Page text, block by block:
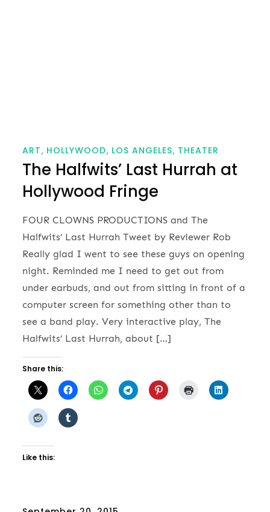
ART HOLLYWOOD LOS ANGELES THEATER
The Halfwits’ Last Hurrah at
Hollywood Fringe
FOUR CLOWNS PRODUCTIONS and The
Halfwits’ Last Hurrah Tweet by Reviewer Rob
Really glad I went to see these guys on opening
night. Reminded me I need to get out from
under earbuds, and out from sitting in front of a
computer screen for something other than to
see a band play. Very interactive play, The
Halfwits’ Last Hurrah, about […]
Share this:
Like this: